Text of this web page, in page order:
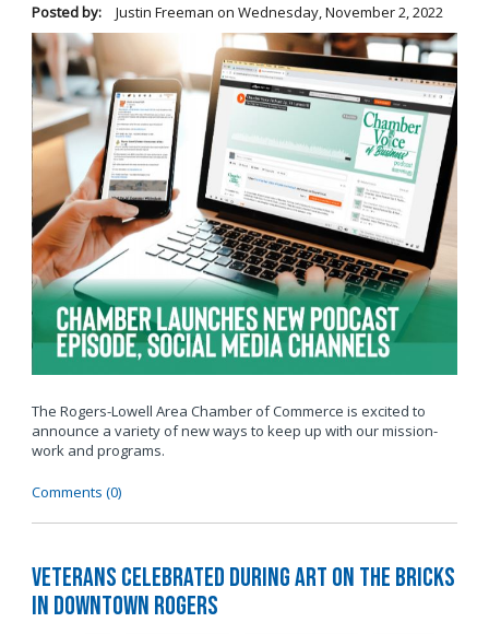
Posted by: Justin Freeman on Wednesday, November 2, 2022
The Rogers-Lowell Area Chamber of Commerce is excited to
announce a variety of new ways to keep up with our mission-
work and programs.
Comments (0)
Veterans Celebrated During Art on the Bricks
in Downtown Rogers